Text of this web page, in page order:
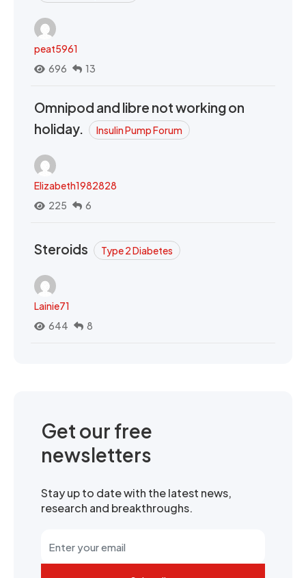
peat5961
696
13
Omnipod and libre not working on
holiday.
Insulin Pump Forum
Elizabeth1982828
225
6
Steroids Type 2 Diabetes
Lainie71
644
8
Get our free
newsletters
Stay up to date with the latest news,
research and breakthroughs.